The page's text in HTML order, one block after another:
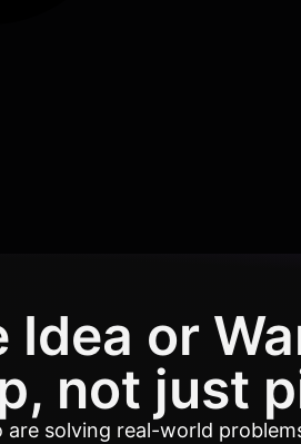
Idea or
not just
are solving real-world